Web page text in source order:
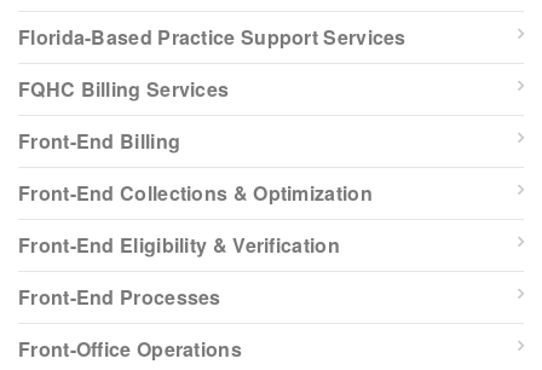
Florida-Based Practice Support Services
FQHC Billing Services
Front-End Billing
Front-End Collections & Optimization
Front-End Eligibility & Verification
Front-End Processes
Front-Office Operations